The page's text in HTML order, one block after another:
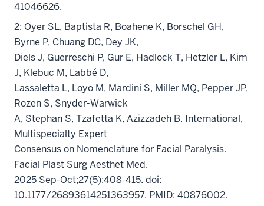
41046626.
2: Oyer SL, Baptista R, Boahene K, Borschel GH,
Byrne P, Chuang DC, Dey JK,
Diels J, Guerreschi P, Gur E, Hadlock T, Hetzler L, Kim
J, Klebuc M, Labbé D,
Lassaletta L, Loyo M, Mardini S, Miller MQ, Pepper JP,
Rozen S, Snyder-Warwick
A, Stephan S, Tzafetta K, Azizzadeh B. International,
Multispecialty Expert
Consensus on Nomenclature for Facial Paralysis.
Facial Plast Surg Aesthet Med.
2025 Sep-Oct;27(5):408-415. doi:
10.1177/26893614251363957. PMID: 40876002.